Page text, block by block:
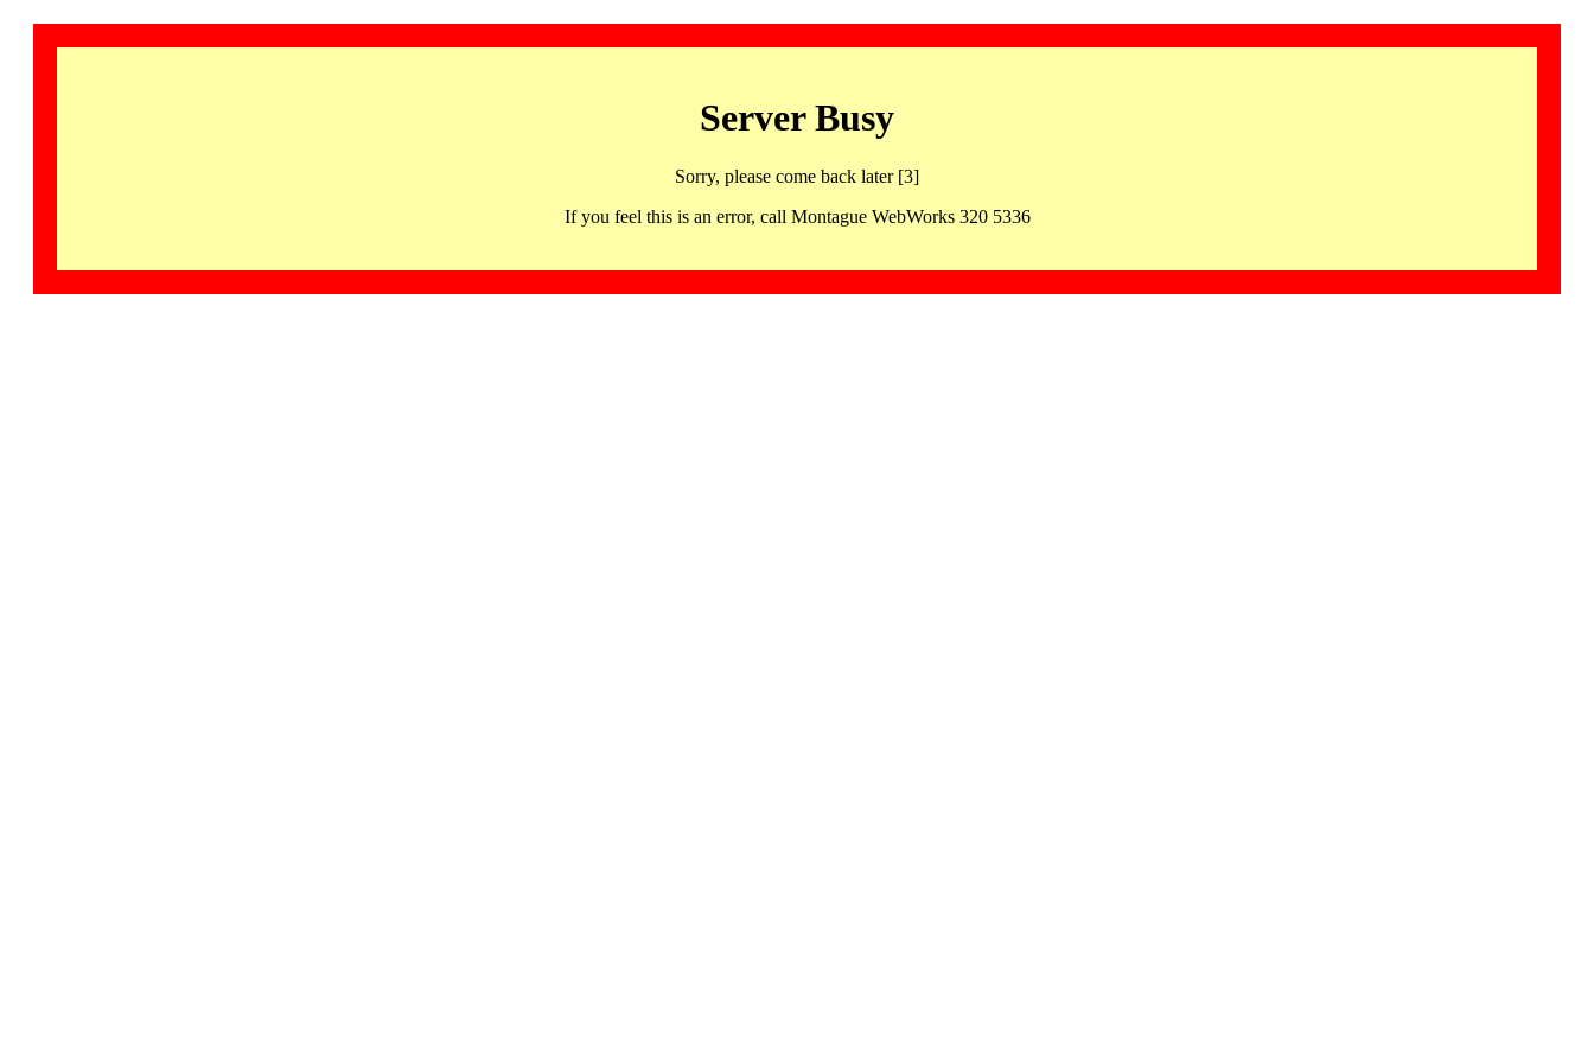
Server Busy
Sorry, please come back later [3]
If you feel this is an error, call Montague WebWorks 320 5336